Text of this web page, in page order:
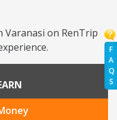
F
A
Q
S
Varanasi on RenTrip